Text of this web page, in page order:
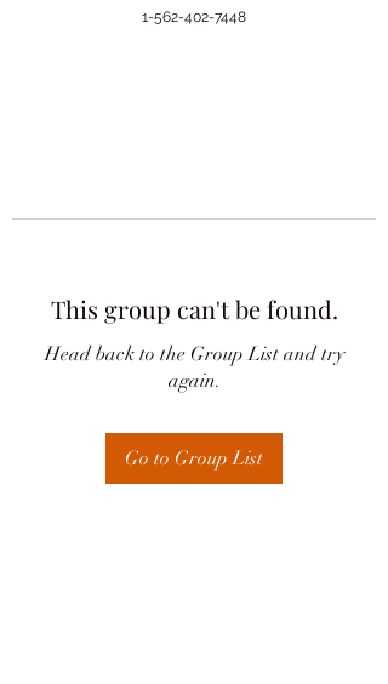
1-562-402-7448
This group can't be found.
Head back to the Group List and try
again.
Go to Group List